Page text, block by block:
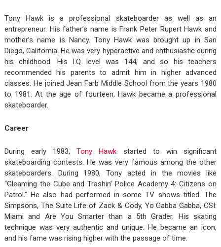
Tony Hawk is a professional skateboarder as well as an
entrepreneur. His father’s name is Frank Peter Rupert Hawk and
mother’s name is Nancy. Tony Hawk was brought up in San
Diego, California. He was very hyperactive and enthusiastic during
his childhood. His I.Q level was 144, and so his teachers
recommended his parents to admit him in higher advanced
classes. He joined Jean Farb Middle School from the years 1980
to 1981. At the age of fourteen, Hawk became a professional
skateboarder.
Career
During early 1983,Tony Hawk started to win significant
skateboarding contests. He was very famous among the other
skateboarders. During 1980, Tony acted in the movies like
“Gleaming the Cube and Trashin’ Police Academy 4: Citizens on
Patrol.” He also had performed in some TV shows titled: The
Simpsons, The Suite Life of Zack & Cody, Yo Gabba Gabba, CSI:
Miami and Are You Smarter than a 5th Grader. His skating
technique was very authentic and unique. He became an icon,
and his fame was rising higher with the passage of time.